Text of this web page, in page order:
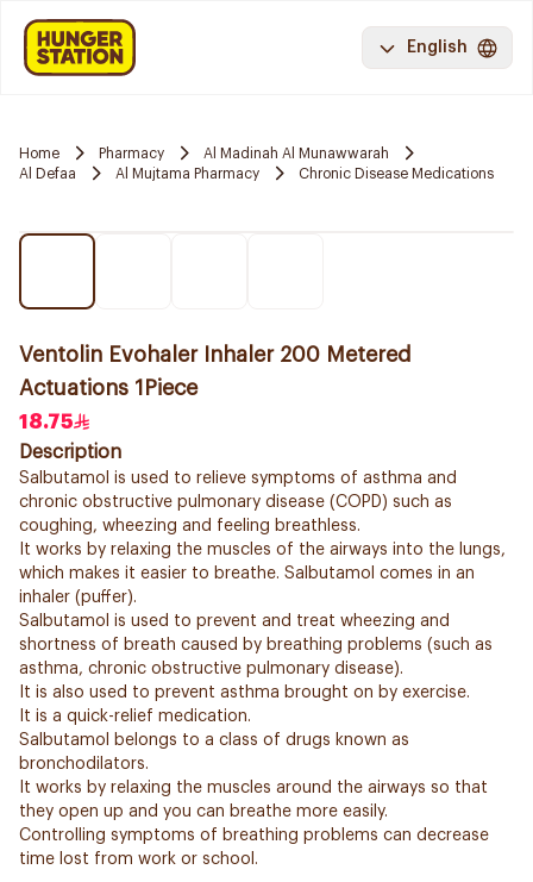
English
Home Pharmacy
Al Madinah Al Munawwarah
Al Defaa
Al Mujtama Pharmacy Chronic Disease Medications
Ventolin Evohaler Inhaler 200 Metered
Actuations 1Piece
18.75
Description
Salbutamol is used to relieve symptoms of asthma and
chronic obstructive pulmonary disease (COPD) such as
coughing, wheezing and feeling breathless.
It works by relaxing the muscles of the airways into the lungs,
which makes it easier to breathe. Salbutamol comes in an
inhaler (puffer).
Salbutamol is used to prevent and treat wheezing and
shortness of breath caused by breathing problems (such as
asthma, chronic obstructive pulmonary disease).
It is also used to prevent asthma brought on by exercise.
It is a quick-relief medication.
Salbutamol belongs to a class of drugs known as
bronchodilators.
It works by relaxing the muscles around the airways so that
they open up and you can breathe more easily.
Controlling symptoms of breathing problems can decrease
time lost from work or school.